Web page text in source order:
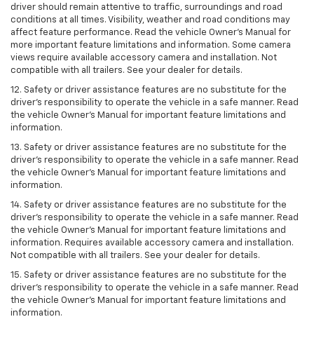
driver should remain attentive to traffic, surroundings and road
conditions at all times. Visibility, weather and road conditions may
affect feature performance. Read the vehicle Owner’s Manual for
more important feature limitations and information. Some camera
views require available accessory camera and installation. Not
compatible with all trailers. See your dealer for details.
12. Safety or driver assistance features are no substitute for the
driver's responsibility to operate the vehicle in a safe manner. Read
the vehicle Owner’s Manual for important feature limitations and
information.
13. Safety or driver assistance features are no substitute for the
driver’s responsibility to operate the vehicle in a safe manner. Read
the vehicle Owner’s Manual for important feature limitations and
information.
14. Safety or driver assistance features are no substitute for the
driver’s responsibility to operate the vehicle in a safe manner. Read
the vehicle Owner’s Manual for important feature limitations and
information. Requires available accessory camera and installation.
Not compatible with all trailers. See your dealer for details.
15. Safety or driver assistance features are no substitute for the
driver's responsibility to operate the vehicle in a safe manner. Read
the vehicle Owner’s Manual for important feature limitations and
information.